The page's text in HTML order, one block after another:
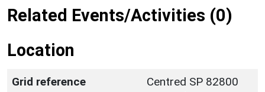
Related Events/Activities (0)
Location
Grid reference
Centred SP 82800